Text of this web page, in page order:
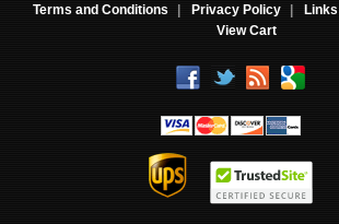
Terms and Conditions
| Privacy Policy | Links
View Cart